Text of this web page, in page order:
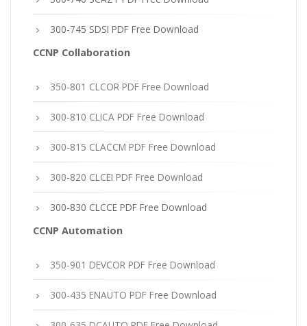
300-745 SDSI PDF Free Download
CCNP Collaboration
350-801 CLCOR PDF Free Download
300-810 CLICA PDF Free Download
300-815 CLACCM PDF Free Download
300-820 CLCEI PDF Free Download
300-830 CLCCE PDF Free Download
CCNP Automation
350-901 DEVCOR PDF Free Download
300-435 ENAUTO PDF Free Download